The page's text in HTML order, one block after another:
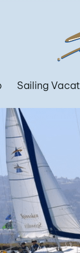
Sailing